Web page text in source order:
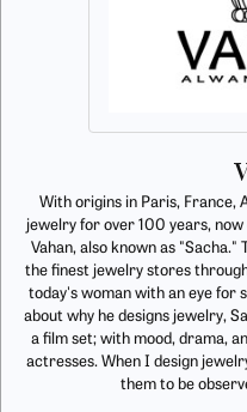
With origins in Paris, France,
jewelry for over 100 years,
Vahan, also known as "Sacha."
the finest jewelry stores
today's woman with an eye for
about why he designs jewelry,
a film set; with mood, drama,
actresses. When I design
them to be